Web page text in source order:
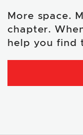
More space.
chapter.
help you find